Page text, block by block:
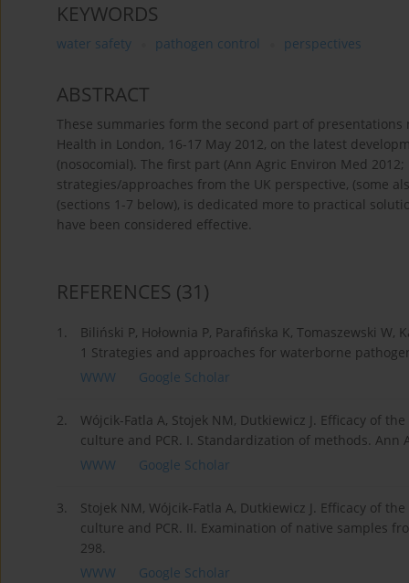
KEYWORDS
water safety pathogen control perspectives
ABSTRACT
These summaries form the second part of
Health in London, 16-17 May 2012, on the latest
(nosocomial). The first part (Ann Agric Environ Med
strategies/approaches from the UK perspective, (some
(sections 1-7 below), is dedicated more to practical
have been considered effective.
REFERENCES (31)
1.
Biliński P, Hołownia P, Parafińska K, Tomaszewski
1 Strategies and approaches for waterborne
WWW
Google Scholar
2.
Wójcik-Fatla A, Stojek NM, Dutkiewicz J. Efficacy of
culture and PCR. I. Standardization of methods. Ann
WWW
Google Scholar
3.
Stojek NM, Wójcik-Fatla A, Dutkiewicz J. Efficacy of
culture and PCR. II. Examination of native samples
298.
WWW
Google Scholar